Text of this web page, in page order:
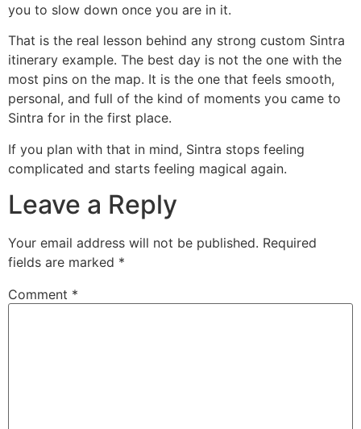
you to slow down once you are in it.
That is the real lesson behind any strong custom Sintra
itinerary example. The best day is not the one with the
most pins on the map. It is the one that feels smooth,
personal, and full of the kind of moments you came to
Sintra for in the first place.
If you plan with that in mind, Sintra stops feeling
complicated and starts feeling magical again.
Leave a Reply
Your email address will not be published. Required
fields are marked *
Comment *